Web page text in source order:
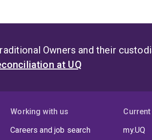
Owners and their
at UQ
Working with us
Careers and job search
my.UQ